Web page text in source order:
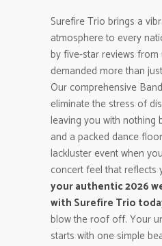
Surefire Trio brings a
atmosphere to every
by five-star reviews
demanded more than
Our comprehensive
eliminate the stress of
leaving you with nothing
and a packed dance
lackluster event when
concert feel that reflects
your authentic 2026
with Surefire Trio
blow the roof off. Your
starts with one simple